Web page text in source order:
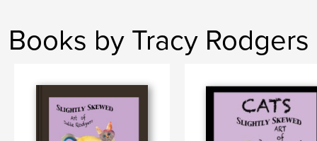
Books by Tracy Rodgers